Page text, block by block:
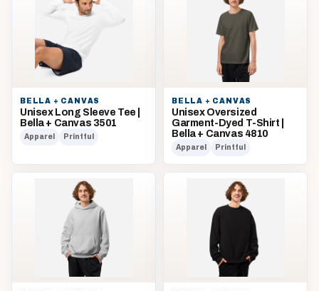
BELLA + CANVAS
Unisex Long Sleeve Tee |
Bella + Canvas 3501
Apparel Printful
BELLA + CANVAS
Unisex Oversized
Garment-Dyed T-Shirt |
Bella + Canvas 4810
Apparel Printful